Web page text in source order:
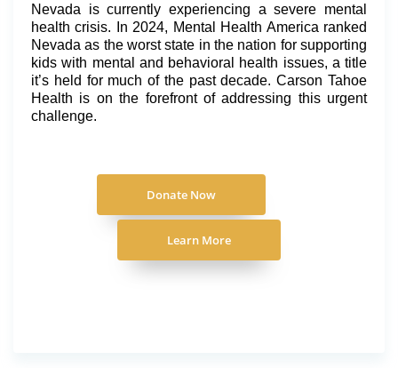
Nevada is currently experiencing a severe mental
health crisis. In 2024, Mental Health America ranked
Nevada as the worst state in the nation for supporting
kids with mental and behavioral health issues, a title
it’s held for much of the past decade. Carson Tahoe
Health is on the forefront of addressing this urgent
challenge.
Donate Now
Learn More